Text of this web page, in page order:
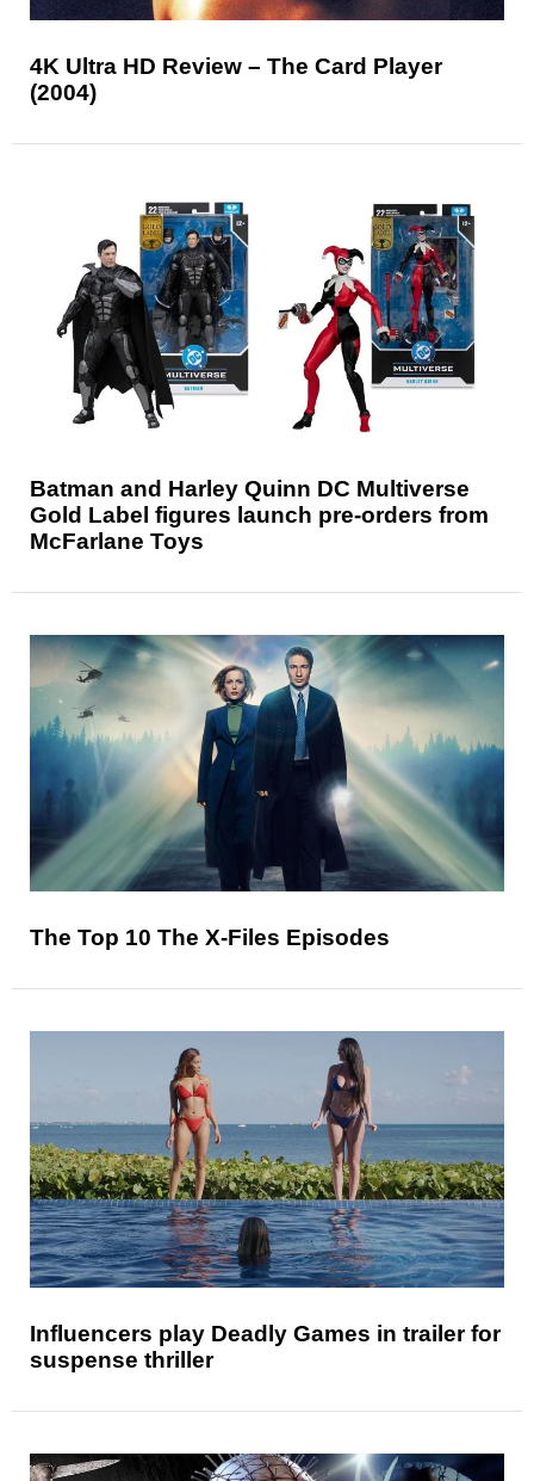
4K Ultra HD Review – The Card Player
(2004)
Batman and Harley Quinn DC Multiverse
Gold Label figures launch pre-orders from
McFarlane Toys
The Top 10 The X-Files Episodes
Influencers play Deadly Games in trailer for
suspense thriller